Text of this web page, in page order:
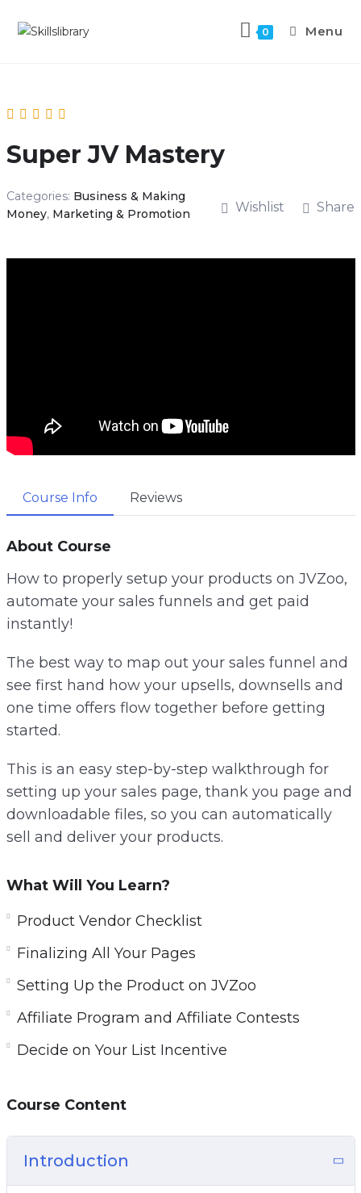
0 Menu
Super JV Mastery
Categories: Business & Making
Money, Marketing & Promotion Wishlist Share
Course Info Reviews
About Course
How to properly setup your products on JVZoo,
automate your sales funnels and get paid
instantly!
The best way to map out your sales funnel and
see first hand how your upsells, downsells and
one time offers flow together before getting
started.
This is an easy step-by-step walkthrough for
setting up your sales page, thank you page and
downloadable files, so you can automatically
sell and deliver your products.
What Will You Learn?
Product Vendor Checklist
Finalizing All Your Pages
Setting Up the Product on JVZoo
Affiliate Program and Affiliate Contests
Decide on Your List Incentive
Course Content
Introduction